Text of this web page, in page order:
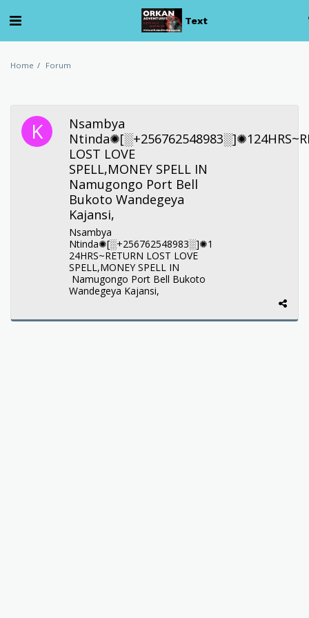
Text
Home Forum
Nsambya
LOST LOVE
SPELL,MONEY SPELL IN
Namugongo Port Bell
Bukoto Wandegeya
Kajansi,
Nsambya
Ntinda✺[░+256762548983░]✺1
24HRS~RETURN LOST LOVE
SPELL,MONEY SPELL IN
Namugongo Port Bell Bukoto
Wandegeya Kajansi,